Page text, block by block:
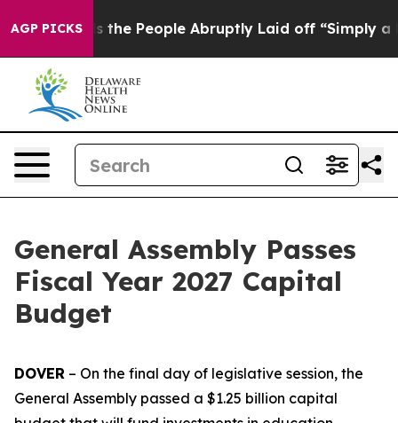
AGP PICKS
Calls the People Abruptly Laid off “Simply a
General Assembly Passes
Fiscal Year 2027 Capital
Budget
DOVER – On the final day of legislative session, the
General Assembly passed a $1.25 billion capital